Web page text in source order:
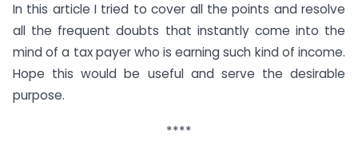
In this article I tried to cover all the points and resolve
all the frequent doubts that instantly come into the
mind of a tax payer who is earning such kind of income.
Hope this would be useful and serve the desirable
purpose.
****